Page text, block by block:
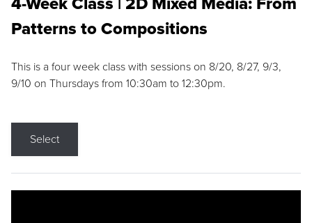
Patterns to Compositions
This is a four week class with sessions on 8/20, 8/27, 9/3,
9/10 on Thursdays from 10:30am to 12:30pm.
Select